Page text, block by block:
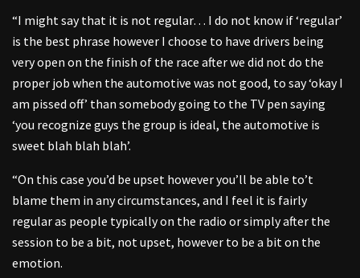
“I might say that it is not regular… I do not know if ‘regular’
is the best phrase however I choose to have drivers being
very open on the finish of the race after we did not do the
proper job when the automotive was not good, to say ‘okay I
am pissed off’ than somebody going to the TV pen saying
‘you recognize guys the group is ideal, the automotive is
sweet blah blah blah’.
“On this case you’d be upset however you’ll be able to’t
blame them in any circumstances, and I feel it is fairly
regular as people typically on the radio or simply after the
session to be a bit, not upset, however to be a bit on the
emotion.